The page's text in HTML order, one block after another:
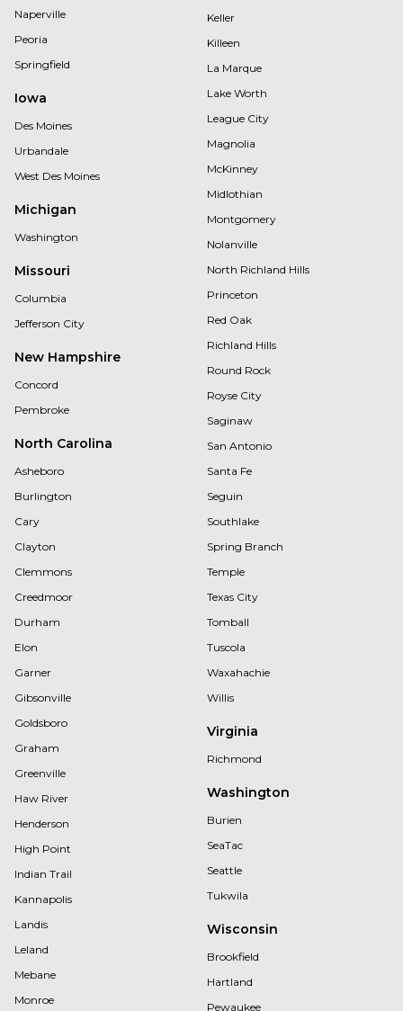
Naperville
Peoria
Springfield
Iowa
Des Moines
Urbandale
West Des Moines
Michigan
Washington
Missouri
Columbia
Jefferson City
New Hampshire
Concord
Pembroke
North Carolina
Asheboro
Burlington
Cary
Clayton
Clemmons
Creedmoor
Durham
Elon
Garner
Gibsonville
Goldsboro
Graham
Greenville
Haw River
Henderson
High Point
Indian Trail
Kannapolis
Landis
Leland
Mebane
Monroe
Keller
Killeen
La Marque
Lake Worth
League City
Magnolia
McKinney
Midlothian
Montgomery
Nolanville
North Richland Hills
Princeton
Red Oak
Richland Hills
Round Rock
Royse City
Saginaw
San Antonio
Santa Fe
Seguin
Southlake
Spring Branch
Temple
Texas City
Tomball
Tuscola
Waxahachie
Willis
Virginia
Richmond
Washington
Burien
SeaTac
Seattle
Tukwila
Wisconsin
Brookfield
Hartland
Pewaukee